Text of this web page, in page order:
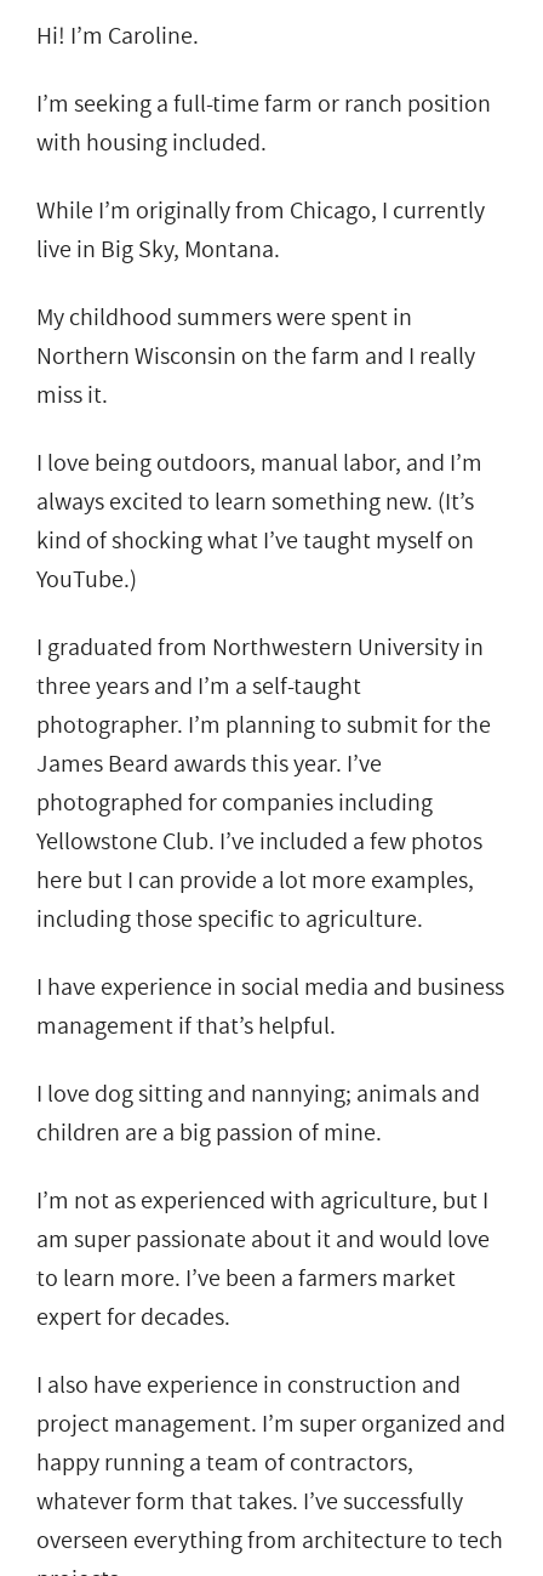
Hi! I’m Caroline.
I’m seeking a full-time farm or ranch position
with housing included.
While I’m originally from Chicago, I currently
live in Big Sky, Montana.
My childhood summers were spent in
Northern Wisconsin on the farm and I really
miss it.
I love being outdoors, manual labor, and I’m
always excited to learn something new. (It’s
kind of shocking what I’ve taught myself on
YouTube.)
I graduated from Northwestern University in
three years and I’m a self-taught
photographer. I’m planning to submit for the
James Beard awards this year. I’ve
photographed for companies including
Yellowstone Club. I’ve included a few photos
here but I can provide a lot more examples,
including those specific to agriculture.
I have experience in social media and business
management if that’s helpful.
I love dog sitting and nannying; animals and
children are a big passion of mine.
I’m not as experienced with agriculture, but I
am super passionate about it and would love
to learn more. I’ve been a farmers market
expert for decades.
I also have experience in construction and
project management. I’m super organized and
happy running a team of contractors,
whatever form that takes. I’ve successfully
overseen everything from architecture to tech